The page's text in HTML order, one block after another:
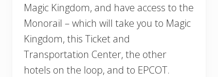
Magic Kingdom, and have access to the
Monorail – which will take you to Magic
Kingdom, this Ticket and
Transportation Center, the other
hotels on the loop, and to EPCOT.